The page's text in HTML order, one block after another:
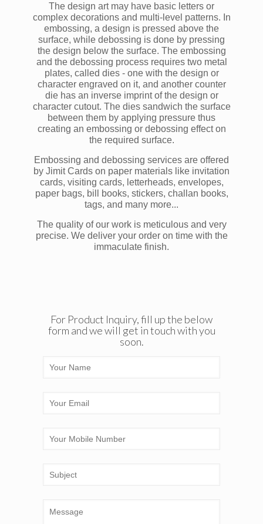
The design art may have basic letters or
complex decorations and multi-level patterns. In
embossing, a design is pressed above the
surface, while debossing is done by pressing
the design below the surface. The embossing
and the debossing process requires two metal
plates, called dies - one with the design or
character engraved on it, and another counter
die has an inverse imprint of the design or
character cutout. The dies sandwich the surface
between them by applying pressure thus
creating an embossing or debossing effect on
the required surface.
Embossing and debossing services are offered
by Jimit Cards on paper materials like invitation
cards, visiting cards, letterheads, envelopes,
paper bags, bill books, stickers, challan books,
tags, and many more...
The quality of our work is meticulous and very
precise. We deliver your order on time with the
immaculate finish.
For Product Inquiry, fill up the below
form and we will get in touch with you
soon.